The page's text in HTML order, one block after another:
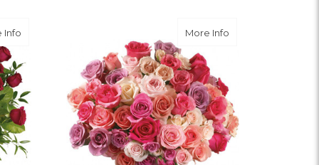
Infoabout Breathtaking Beauty - 3 Dozen Long Stemmed Roses
More Info